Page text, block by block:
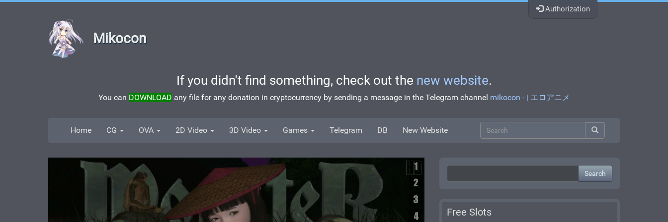
Authorization
Mikocon
If you didn't find something, check out the new website.
You can DOWNLOAD any file for any donation in cryptocurrency by sending a message in the Telegram channel mikocon - | エロアニメ
Home CG OVA 2D Video 3D Video Games Telegram DB New Website
Search
Free Slots